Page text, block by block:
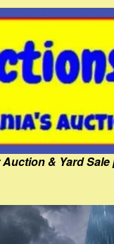
& Yard